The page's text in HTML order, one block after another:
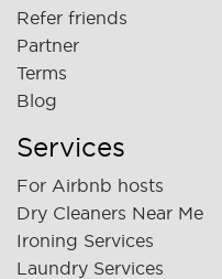
Refer friends
Partner
Terms
Blog
Services
For Airbnb hosts
Dry Cleaners Near Me
Ironing Services
Laundry Services